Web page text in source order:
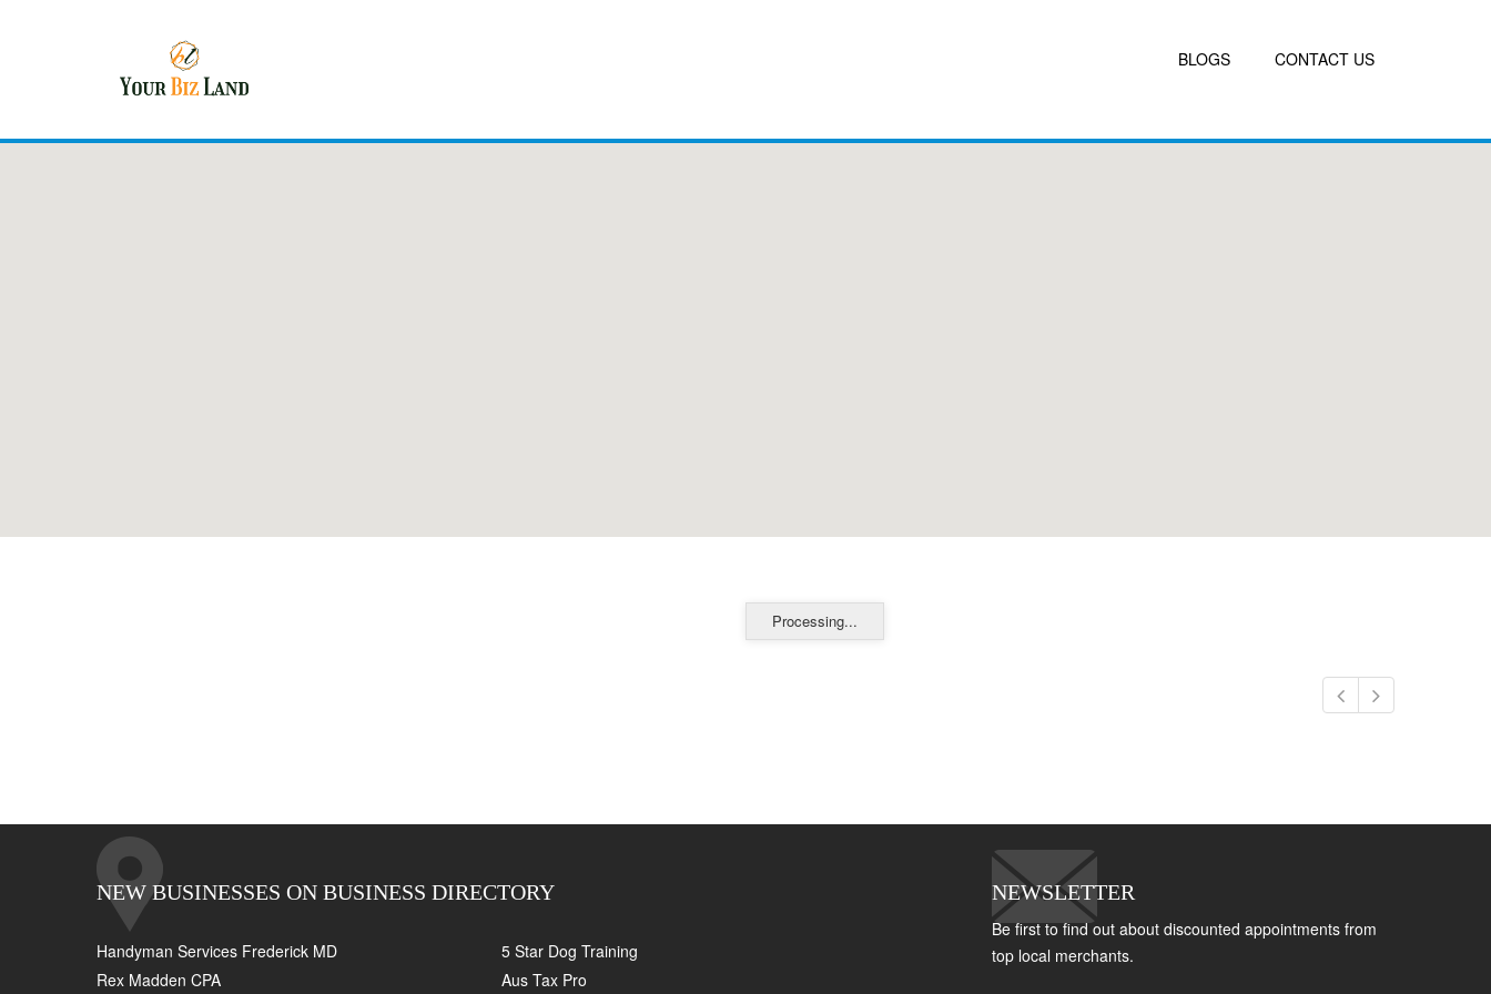
BLOGS CONTACT US
Processing...
NEW BUSINESSES ON BUSINESS DIRECTORY
Handyman Services Frederick MD
5 Star Dog Training
Rex Madden CPA
Aus Tax Pro
NEWSLETTER
Be first to find out about discounted appointments from
top local merchants.